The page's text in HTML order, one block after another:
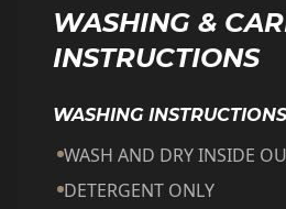
WASHING &
INSTRUCTIONS
WASHING INSTRUCTIONS
WASH AND DRY INSIDE
DETERGENT ONLY